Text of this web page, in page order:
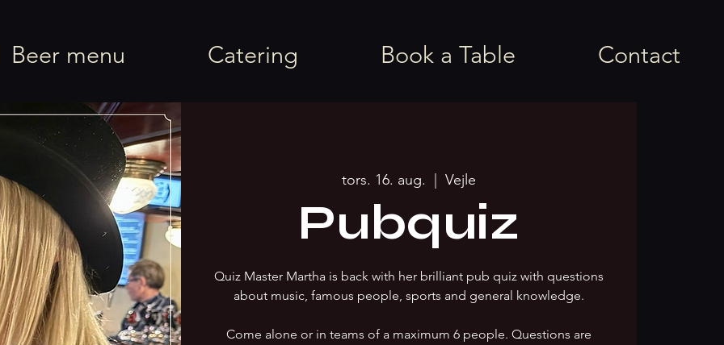
Beer menu Catering Book a Table Contact
tors. 16. aug. Vejle
Pubquiz
Quiz Master Martha is back with her brilliant pub quiz with questions
about music, famous people, sports and general knowledge.
Come alone or in teams of a maximum 6 people. Questions are